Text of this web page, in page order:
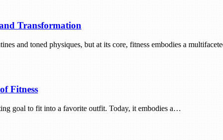
Transformation
and toned physiques, but at its core, fitness embodies a
Fitness
goal to fit into a favorite outfit. Today, it embodies a…